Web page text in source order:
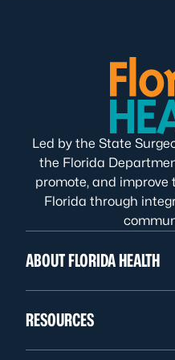
Led by the State
the Florida
promote, and improve
Florida through
ABOUT FLORIDA HEALTH
RESOURCES